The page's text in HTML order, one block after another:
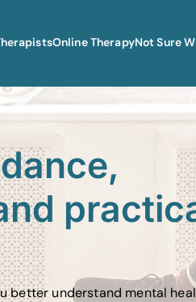
Online TherapyNot Sure
better understand mental